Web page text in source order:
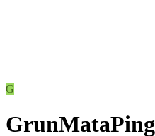
G
GrunMataPing